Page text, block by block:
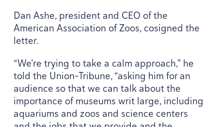
Dan Ashe, president and CEO of the
American Association of Zoos, cosigned the
letter.
“We’re trying to take a calm approach,” he
told the Union-Tribune,“asking him for an
audience so that we can talk about the
importance of museums writ large, including
aquariums and zoos and science centers